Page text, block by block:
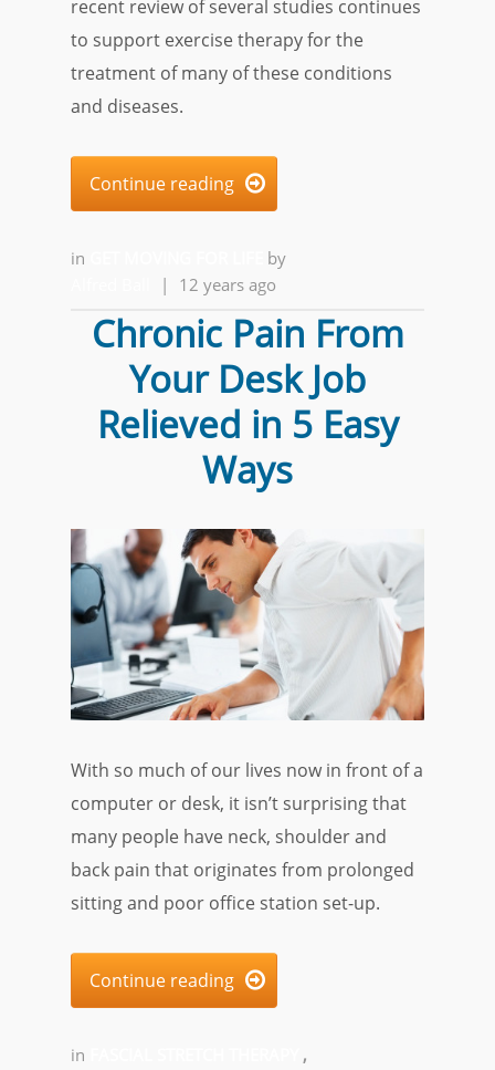
recent review of several studies continues
to support exercise therapy for the
treatment of many of these conditions
and diseases.
Continue reading 
in
by
| 12 years ago
Chronic Pain From
Your Desk Job
Relieved in 5 Easy
Ways
With so much of our lives now in front of a
computer or desk, it isn’t surprising that
many people have neck, shoulder and
back pain that originates from prolonged
sitting and poor office station set-up.
Continue reading 
in
,